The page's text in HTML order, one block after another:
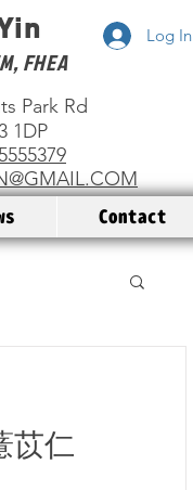
FHEA
Park Rd
1DP
Log In
Contact
苡仁